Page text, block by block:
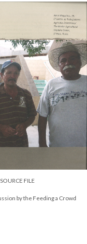
SOURCE FILE
by the Feeding a Crowd